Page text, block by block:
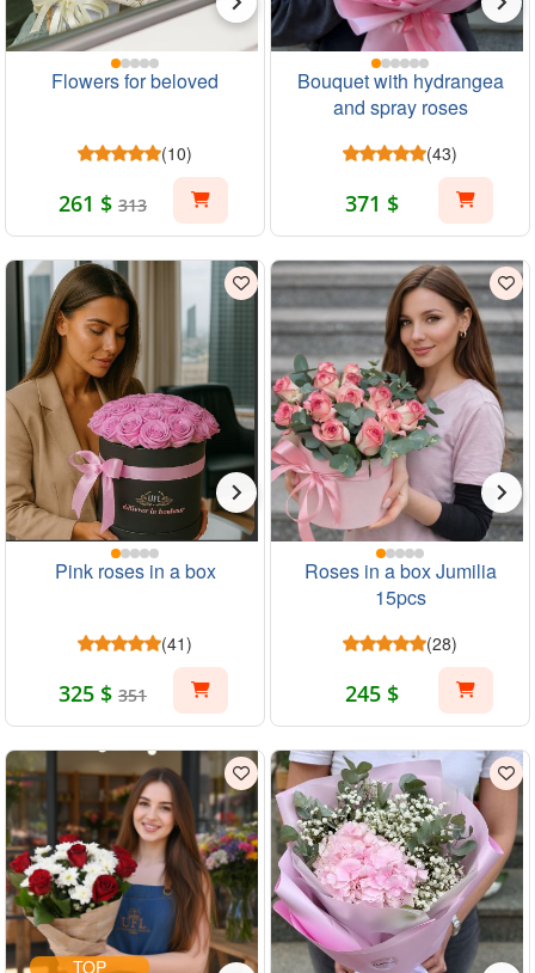
Flowers for beloved
(10)
261 $ 313
Bouquet with hydrangea
and spray roses
(43)
371 $
Pink roses in a box
(41)
325 $ 351
Roses in a box Jumilia
15pcs
(28)
245 $
TOP